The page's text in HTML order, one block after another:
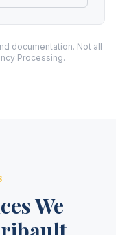
documentation. Not all
Processing.
We